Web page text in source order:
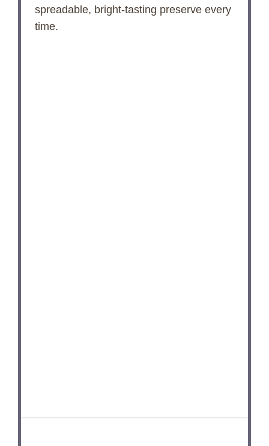
spreadable, bright-tasting preserve every
time.